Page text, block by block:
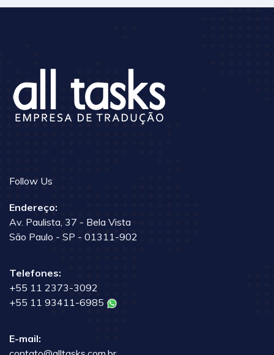
Follow Us
Endereço:
Av. Paulista, 37 - Bela Vista
São Paulo - SP - 01311-902
Telefones:
+55 11 2373-3092
+55 11 93411-6985
E-mail: